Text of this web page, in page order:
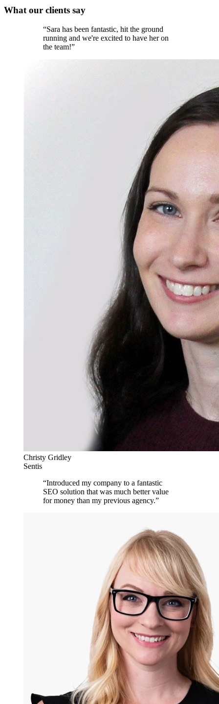
What our clients say
“Sara has been fantastic, hit the ground
running and we're excited to have her on
the team!”
Christy Gridley
Sentis
“Introduced my company to a fantastic
SEO solution that was much better value
for money than my previous agency.”